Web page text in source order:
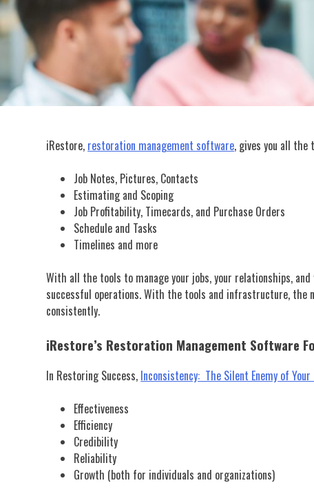
iRestore, restoration management software, gives you all the
Job Notes, Pictures, Contacts
Estimating and Scoping
Job Profitability, Timecards, and Purchase Orders
Schedule and Tasks
Timelines and more
With all the tools to manage your jobs, your relationships,
successful operations. With the tools and infrastructure, the
consistently.
iRestore’s Restoration Management Software
In Restoring Success, Inconsistency: The Silent Enemy of
Effectiveness
Efficiency
Credibility
Reliability
Growth (both for individuals and organizations)